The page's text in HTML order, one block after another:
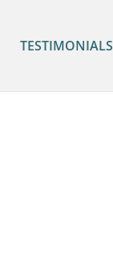
TESTIMONIALS